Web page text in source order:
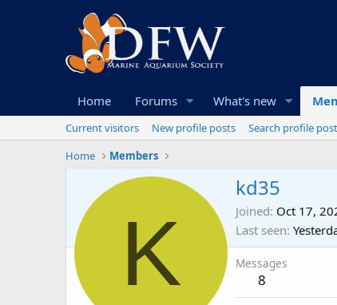
Home Forums What's new
Current visitors New profile posts
Search profile
Home
Members
K
kd35
Joined Oct 17,
Last seen
Messages
8